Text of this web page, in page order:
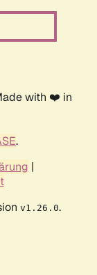
with ❤️ in
.
|
v1.26.0.